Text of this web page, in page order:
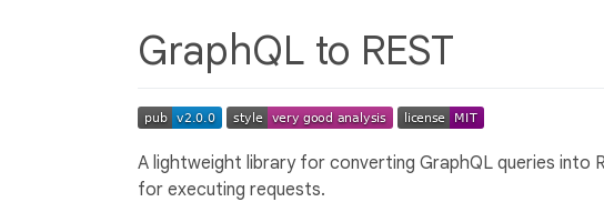
GraphQL to REST
A lightweight library for converting GraphQL queries into
for executing requests.